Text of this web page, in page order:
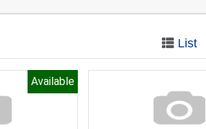
List
Available